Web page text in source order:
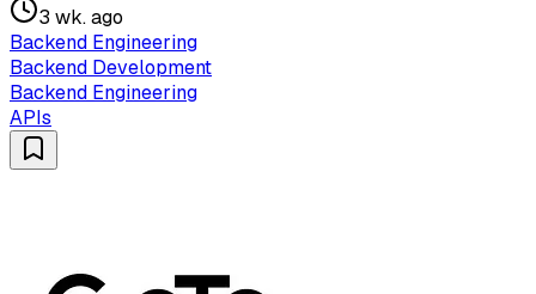
3 wk. ago
Backend Engineering
Backend Development
Backend Engineering
APIs